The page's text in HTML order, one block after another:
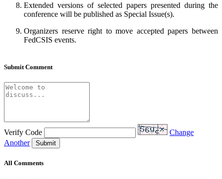
Extended versions of selected papers presented during the
conference will be published as Special Issue(s).
Organizers reserve right to move accepted papers between
FedCSIS events.
Submit Comment
Verify Code
Change
Another
Submit
All Comments